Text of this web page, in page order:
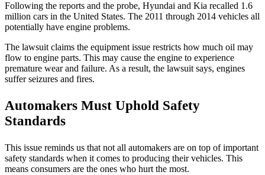
Following the reports and the probe, Hyundai and Kia recalled 1.6
million cars in the United States. The 2011 through 2014 vehicles all
potentially have engine problems.
The lawsuit claims the equipment issue restricts how much oil may
flow to engine parts. This may cause the engine to experience
premature wear and failure. As a result, the lawsuit says, engines
suffer seizures and fires.
Automakers Must Uphold Safety
Standards
This issue reminds us that not all automakers are on top of important
safety standards when it comes to producing their vehicles. This
means consumers are the ones who hurt the most.